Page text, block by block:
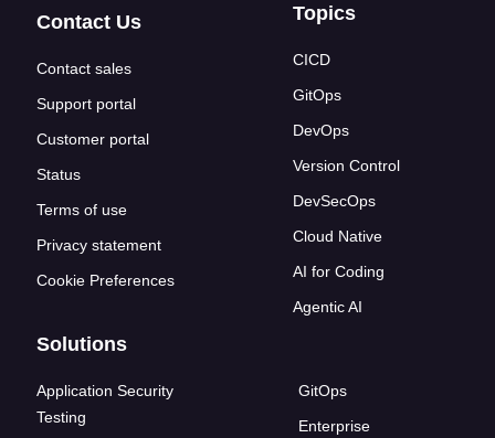
Contact Us
Contact sales
Support portal
Customer portal
Status
Terms of use
Privacy statement
Cookie Preferences
Topics
CICD
GitOps
DevOps
Version Control
DevSecOps
Cloud Native
AI for Coding
Agentic AI
Solutions
Application Security
Testing
GitOps
Enterprise